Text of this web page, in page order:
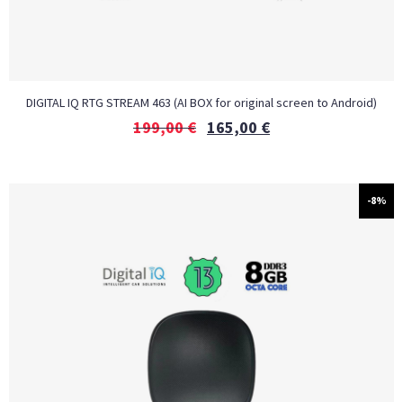
DIGITAL IQ RTG STREAM 463 (AI BOX for original screen to Android)
199,00€ 165,00 €
-8%